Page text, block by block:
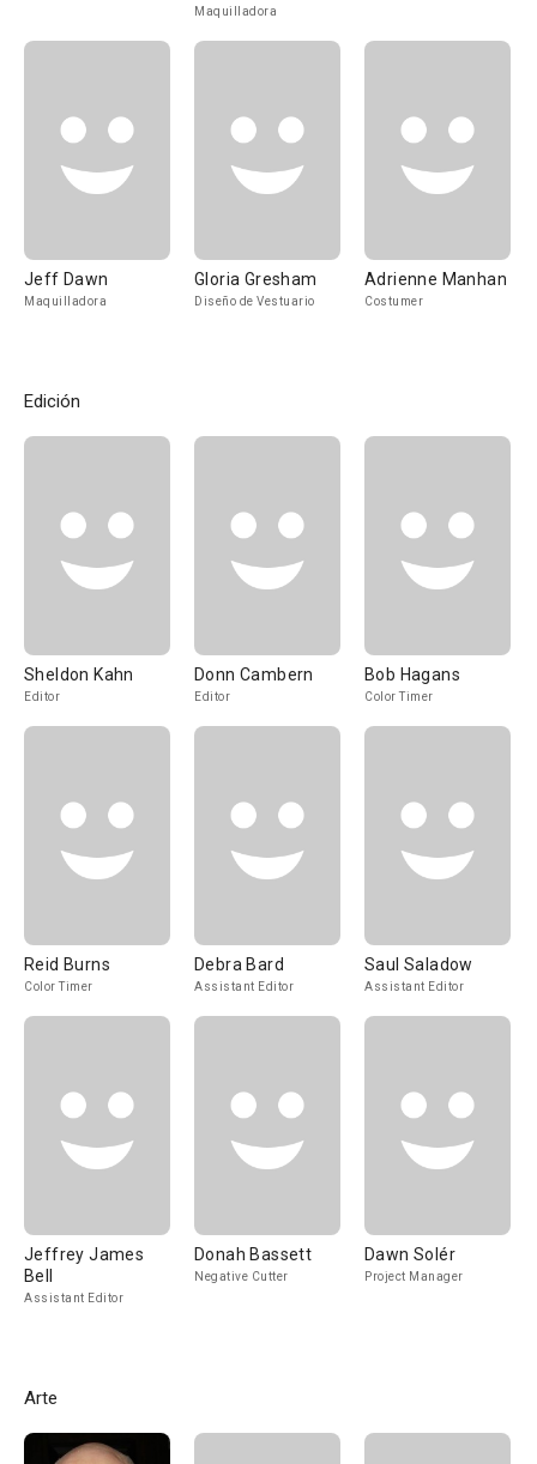
Maquilladora
Jeff Dawn
Maquilladora
Gloria Gresham
Diseño de Vestuario
Adrienne Manhan
Costumer
Edición
Sheldon Kahn
Editor
Donn Cambern
Editor
Bob Hagans
Color Timer
Reid Burns
Color Timer
Debra Bard
Assistant Editor
Saul Saladow
Assistant Editor
Jeffrey James
Bell
Assistant Editor
Donah Bassett
Negative Cutter
Dawn Solér
Project Manager
Arte